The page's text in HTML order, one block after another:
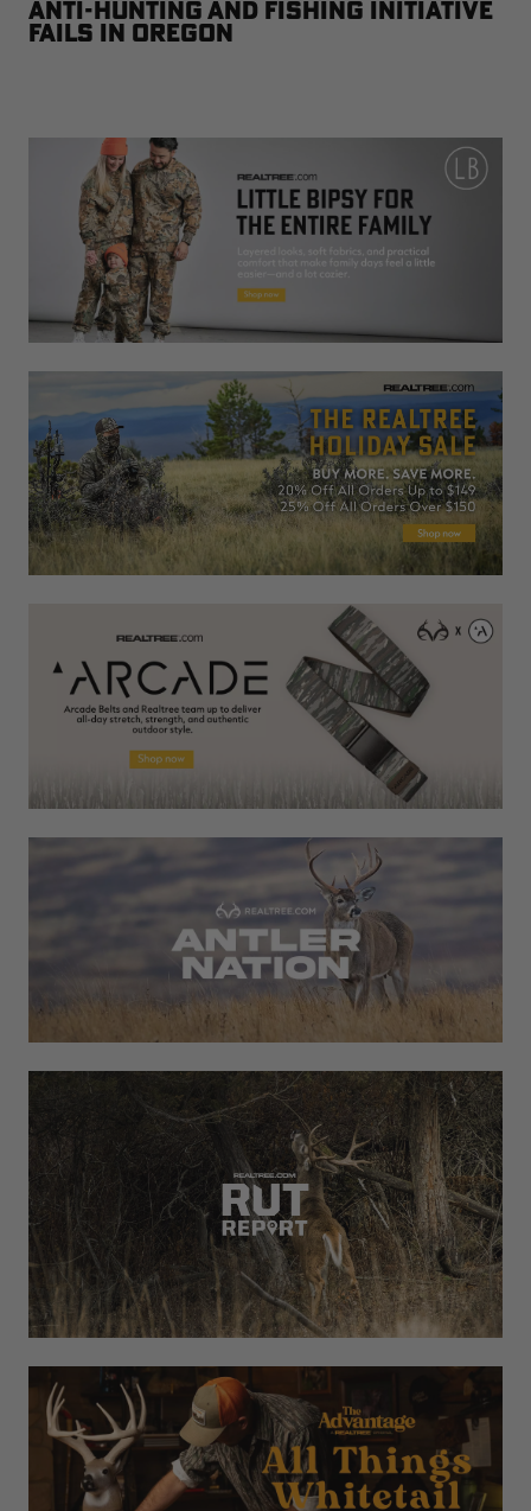
Anti-Hunting and Fishing Initiative
Fails in Oregon